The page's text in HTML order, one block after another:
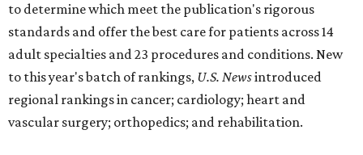
to determine which meet the publication's rigorous
standards and offer the best care for patients across 14
adult specialties and 23 procedures and conditions. New
to this year's batch of rankings, U.S. Newsintroduced
regional rankings in cancer; cardiology; heart and
vascular surgery; orthopedics; and rehabilitation.